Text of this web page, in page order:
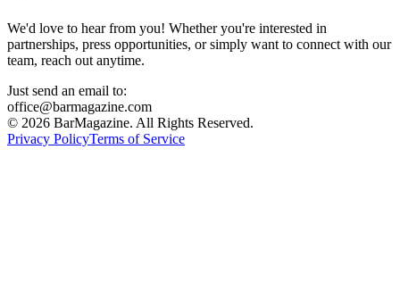
We'd love to hear from you! Whether you're interested in
partnerships, press opportunities, or simply want to connect with our
team, reach out anytime.
Just send an email to:
office@barmagazine.com
© 2026 BarMagazine. All Rights Reserved.
Privacy PolicyTerms of Service